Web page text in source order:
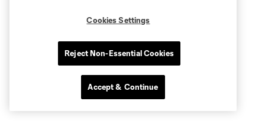
Cookies Settings
Reject Non-Essential Cookies
Accept & Continue